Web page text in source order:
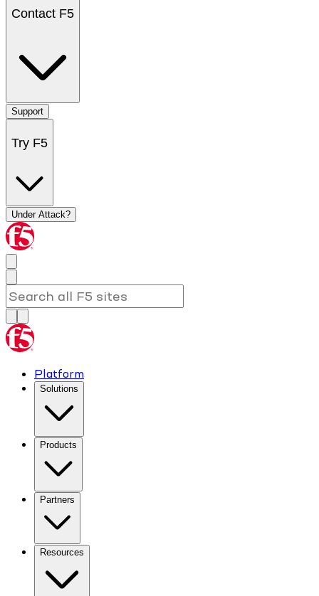
Contact F5
Support
Try F5
Under Attack?
Platform
Solutions
Products
Partners
Resources